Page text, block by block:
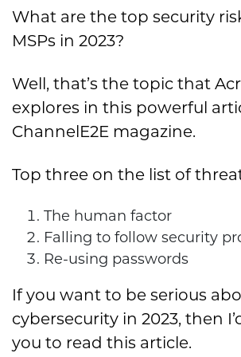
What are the top security
MSPs in 2023?
Well, that’s the topic that
explores in this powerful
ChannelE2E magazine.
Top three on the list of
The human factor
Falling to follow security
Re-using passwords
If you want to be serious
cybersecurity in 2023, then
you to read this article.